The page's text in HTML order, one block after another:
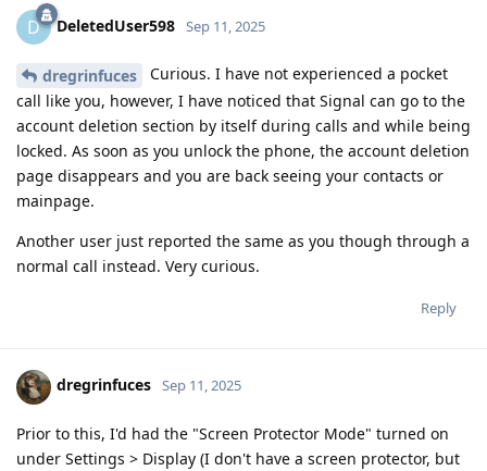
D DeletedUser598 Sep 11, 2025
dregrinfuces
Curious. I have not experienced a pocket
call like you, however, I have noticed that Signal can go to the
account deletion section by itself during calls and while being
locked. As soon as you unlock the phone, the account deletion
page disappears and you are back seeing your contacts or
mainpage.
Another user just reported the same as you though through a
normal call instead. Very curious.
Reply
dregrinfuces Sep 11, 2025
Prior to this, I'd had the "Screen Protector Mode" turned on
under Settings > Display (I don't have a screen protector, but